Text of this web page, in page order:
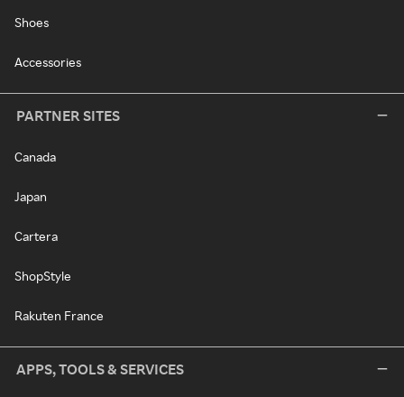
Shoes
Accessories
PARTNER SITES
Canada
Japan
Cartera
ShopStyle
Rakuten France
APPS, TOOLS & SERVICES